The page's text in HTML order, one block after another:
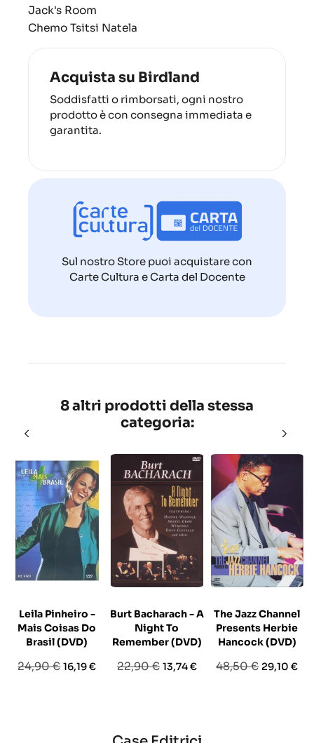
Jack's Room
Chemo Tsitsi Natela
Acquista su Birdland
Soddisfatti o rimborsati, ogni nostro
prodotto è con consegna immediata e
garantita.
Sul nostro Store puoi acquistare con
Carte Cultura e Carta del Docente
8 altri prodotti della stessa
categoria:
Leila Pinheiro -
Mais Coisas Do
Brasil (DVD)
Prezzo
24,90 €Prezzo
16,19 €
Burt Bacharach - A
Night To
Remember (DVD)
Prezzo
22,90 € Prezzo
13,74 €
The Jazz Channel
Presents Herbie
Hancock (DVD)
Prezzo
48,50 € Prezzo
29,10 €